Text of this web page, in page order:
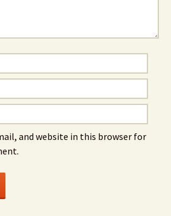
and website in this browser for